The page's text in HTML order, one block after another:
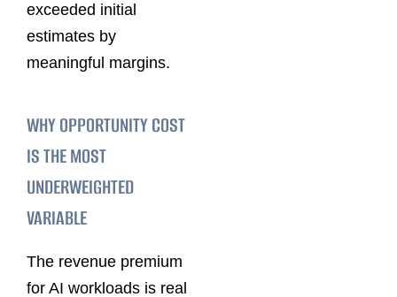
exceeded initial
estimates by
meaningful margins.
WHY OPPORTUNITY COST
IS THE MOST
UNDERWEIGHTED
VARIABLE
The revenue premium
for AI workloads is real